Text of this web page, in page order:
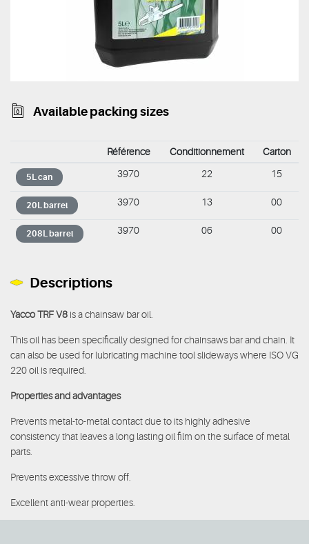
Available packing sizes
Référence Conditionnement Carton
5L can 3970 22 15
20L barrel 3970 13 00
208L barrel 3970 06 00
Descriptions
Yacco TRF V8 is a chainsaw bar oil.
This oil has been specifically designed for chainsaws bar and chain. It
can also be used for lubricating machine tool slideways where ISO VG
220 oil is required.
Properties and advantages
Prevents metal-to-metal contact due to its highly adhesive
consistency that leaves a long lasting oil film on the surface of metal
parts.
Prevents excessive throw off.
Excellent anti-wear properties.